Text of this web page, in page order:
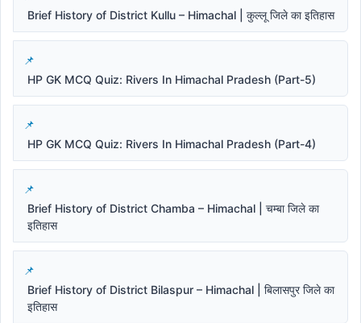
Brief History of District Kullu – Himachal | कुल्लू जिले का इतिहास
HP GK MCQ Quiz: Rivers In Himachal Pradesh (Part-5)
HP GK MCQ Quiz: Rivers In Himachal Pradesh (Part-4)
Brief History of District Chamba – Himachal | चम्बा जिले का
इतिहास
Brief History of District Bilaspur – Himachal | बिलासपुर जिले का
इतिहास